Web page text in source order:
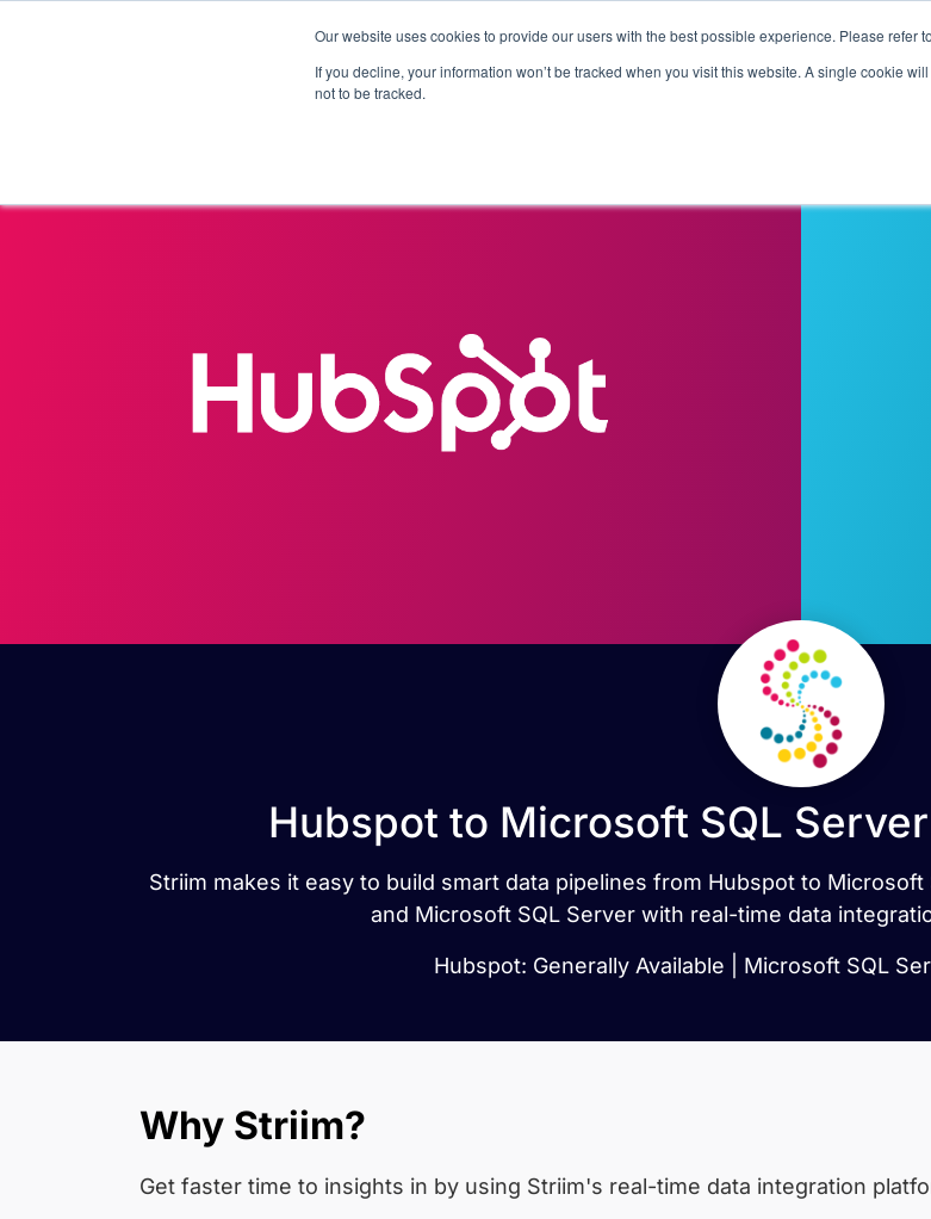
Our website uses cookies to provide our users with the best possible experience. Please refer
If you decline, your information won’t be tracked when you visit this website. A single cookie
not to be tracked.
Products Solutions Pricing Customers Connectors
Hubspot to Microsoft SQL
Striim makes it easy to build smart data pipelines from Hubspot to
and Microsoft SQL Server with real-time data
Hubspot: Generally Available | Microsoft SQL
Why Striim?
Get faster time to insights in by using Striim's real-time data integration